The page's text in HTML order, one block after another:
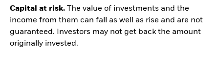
Capital at risk. The value of investments and the
income from them can fall as well as rise and are not
guaranteed. Investors may not get back the amount
originally invested.